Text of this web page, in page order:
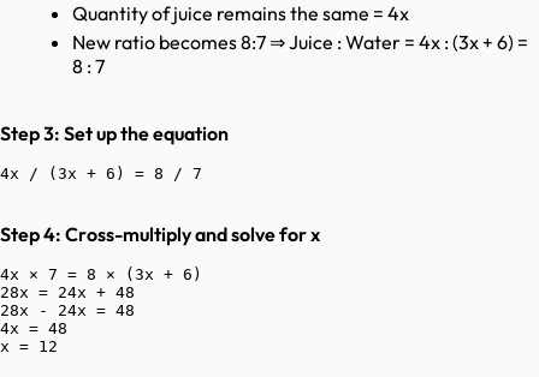
Quantity of juice remains the same = 4x
New ratio becomes 8:7 ⇒ Juice : Water = 4x : (3x + 6) =
8 : 7
Step 3: Set up the equation
Step 4: Cross-multiply and solve for x
4x × 7 = 8 × (3x + 6)
28x = 24x + 48
28x - 24x = 48
4x = 48